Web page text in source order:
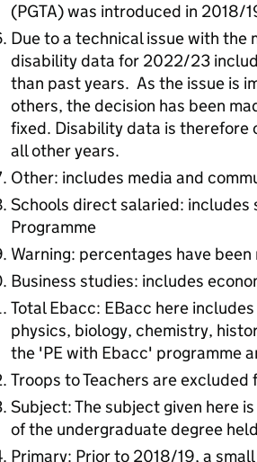
(PGTA) was introduced in 2018/
Due to a technical issue with
disability data for 2022/23
than past years. As the issue is
others, the decision has been
fixed. Disability data is
all other years.
Other: includes media and
Schools direct salaried: includes
Programme
Warning: percentages have
Business studies: includes
Total Ebacc: EBacc here
physics, biology, chemistry,
the 'PE with Ebacc' programme
Troops to Teachers are
Subject: The subject given here
of the undergraduate degree
Primary: Prior to 2018/19, a